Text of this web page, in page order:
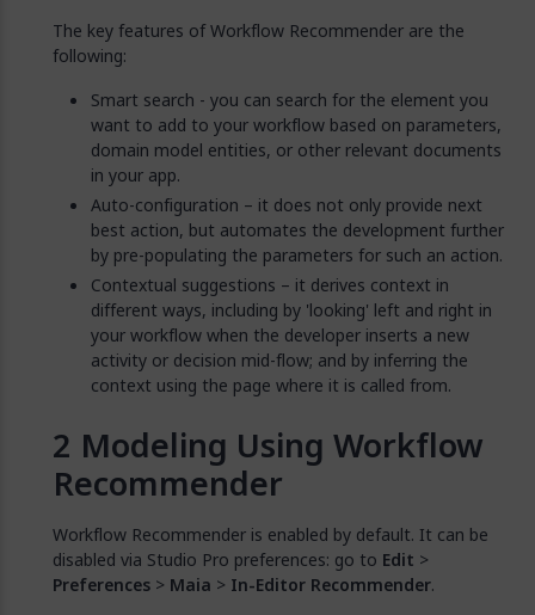
The key features of Workflow Recommender are the
following:
Smart search - you can search for the element you
want to add to your workflow based on parameters,
domain model entities, or other relevant documents
in your app.
Auto-configuration – it does not only provide next
best action, but automates the development further
by pre-populating the parameters for such an action.
Contextual suggestions – it derives context in
different ways, including by 'looking' left and right in
your workflow when the developer inserts a new
activity or decision mid-flow; and by inferring the
context using the page where it is called from.
Modeling Using Workflow
Recommender
Workflow Recommender is enabled by default. It can be
disabled via Studio Pro preferences: go to Edit >
Preferences > Maia > In-Editor Recommender.